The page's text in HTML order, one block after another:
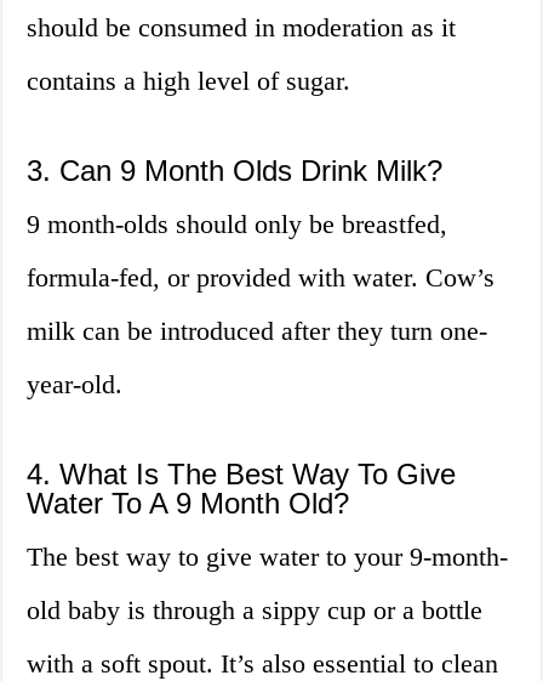
should be consumed in moderation as it
contains a high level of sugar.
3. Can 9 Month Olds Drink Milk?
9 month-olds should only be breastfed,
formula-fed, or provided with water. Cow’s
milk can be introduced after they turn one-
year-old.
4. What Is The Best Way To Give
Water To A 9 Month Old?
The best way to give water to your 9-month-
old baby is through a sippy cup or a bottle
with a soft spout. It’s also essential to clean